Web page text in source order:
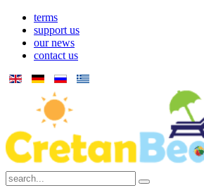
terms
support us
our news
contact us